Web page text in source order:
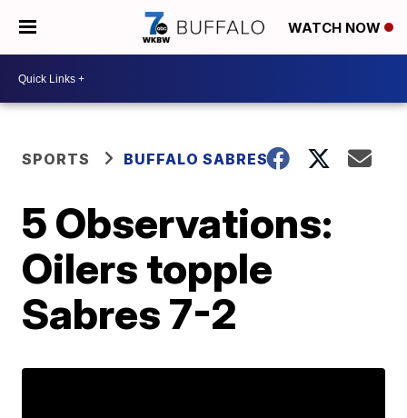
WATCH NOW
SPORTS BUFFALO SABRES
5 Observations:
Oilers topple
Sabres 7-2